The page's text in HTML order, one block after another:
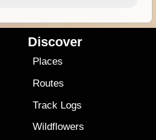
Discover
Places
Routes
Track Logs
Wildflowers